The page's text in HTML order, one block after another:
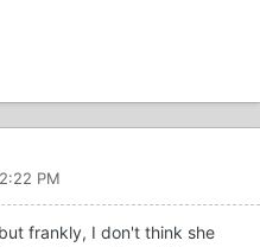
PM
frankly, I don't think she